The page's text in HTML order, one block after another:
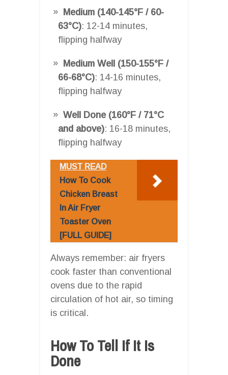
Medium (140-145°F / 60-
63°C): 12-14 minutes,
flipping halfway
Medium Well (150-155°F /
66-68°C): 14-16 minutes,
flipping halfway
Well Done (160°F / 71°C
and above): 16-18 minutes,
flipping halfway
MUST READ
How To Cook
Chicken Breast
In Air Fryer
Toaster Oven
[FULL GUIDE]
Always remember: air fryers
cook faster than conventional
ovens due to the rapid
circulation of hot air, so timing
is critical.
How To Tell If It Is
Done